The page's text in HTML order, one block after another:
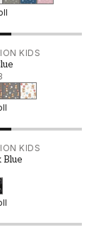
and well-
in
to
is
feel,
styled.
KIDS
Blue - 1073901-
KIDS
Blue
Blue -